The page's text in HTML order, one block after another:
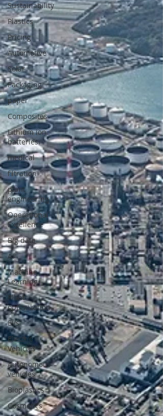
Sustainability
Plastics
Pricing
Automotive
Solar
Packaging
paper
Composites
Lithium ion
batteries
medical
filtration
plant
engineering
Operational
Excellence
Big data
AI
Machine
Learning
Plant
optimization
EVs
Electric
Vehicles
Autonomous
vehicles
Bioplastics
Cosmetics